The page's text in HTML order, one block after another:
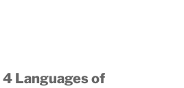
Languages of